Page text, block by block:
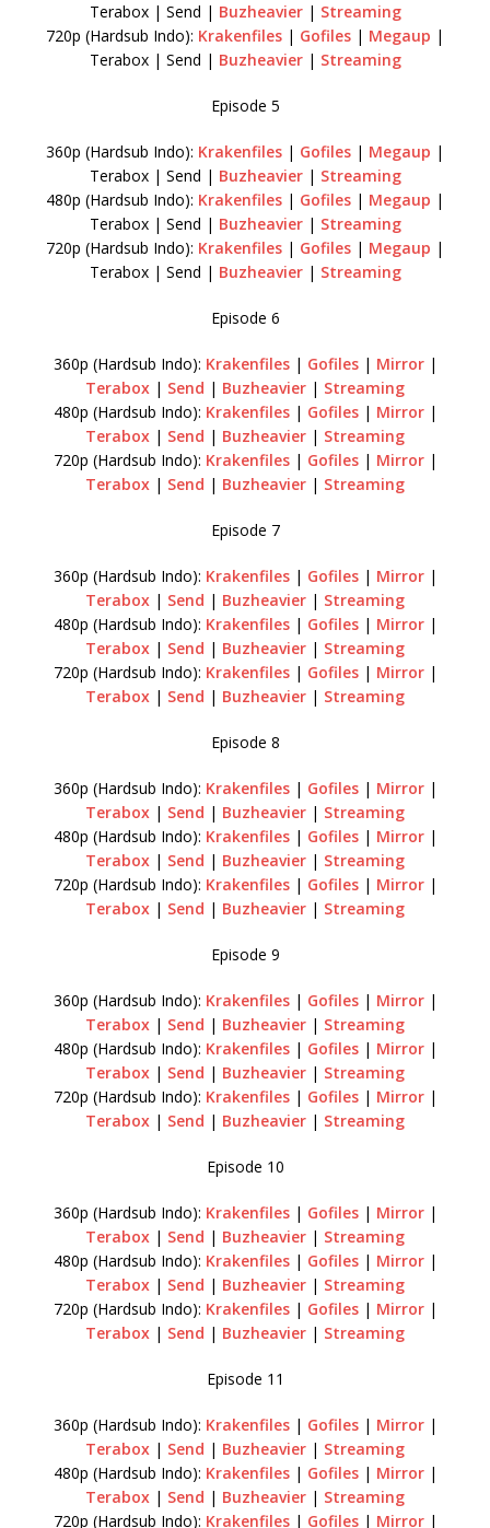
Terabox | Send | Buzheavier| Streaming
720p (Hardsub Indo): Krakenfiles | Gofiles | Megaup |
Terabox | Send | Buzheavier| Streaming
Episode 5
360p (Hardsub Indo): Krakenfiles | Gofiles | Megaup |
Terabox | Send | Buzheavier | Streaming
480p (Hardsub Indo): Krakenfiles | Gofiles | Megaup |
Terabox | Send | Buzheavier | Streaming
720p (Hardsub Indo): Krakenfiles | Gofiles | Megaup |
Terabox | Send | Buzheavier | Streaming
Episode 6
360p (Hardsub Indo): Krakenfiles| Gofiles| Mirror|
Terabox | Send | Buzheavier | Streaming
480p (Hardsub Indo): Krakenfiles| Gofiles| Mirror|
Terabox | Send | Buzheavier | Streaming
720p (Hardsub Indo): Krakenfiles| Gofiles| Mirror|
Terabox | Send | Buzheavier | Streaming
Episode 7
360p (Hardsub Indo): Krakenfiles| Gofiles| Mirror|
Terabox | Send | Buzheavier | Streaming
480p (Hardsub Indo): Krakenfiles| Gofiles| Mirror|
Terabox | Send | Buzheavier | Streaming
720p (Hardsub Indo): Krakenfiles| Gofiles| Mirror|
Terabox | Send | Buzheavier | Streaming
Episode 8
360p (Hardsub Indo): Krakenfiles| Gofiles| Mirror|
Terabox | Send | Buzheavier | Streaming
480p (Hardsub Indo): Krakenfiles| Gofiles| Mirror|
Terabox | Send | Buzheavier | Streaming
720p (Hardsub Indo): Krakenfiles| Gofiles| Mirror|
Terabox | Send | Buzheavier | Streaming
Episode 9
360p (Hardsub Indo): Krakenfiles | Gofiles| Mirror|
Terabox | Send | Buzheavier | Streaming
480p (Hardsub Indo): Krakenfiles| Gofiles| Mirror|
Terabox | Send | Buzheavier | Streaming
720p (Hardsub Indo): Krakenfiles | Gofiles| Mirror|
Terabox | Send | Buzheavier | Streaming
Episode 10
360p (Hardsub Indo): Krakenfiles| Gofiles| Mirror|
Terabox | Send | Buzheavier | Streaming
480p (Hardsub Indo): Krakenfiles | Gofiles| Mirror|
Terabox | Send | Buzheavier | Streaming
720p (Hardsub Indo): Krakenfiles| Gofiles| Mirror|
Terabox | Send | Buzheavier | Streaming
Episode 11
360p (Hardsub Indo): Krakenfiles| Gofiles| Mirror|
Terabox | Send | Buzheavier | Streaming
480p (Hardsub Indo): Krakenfiles| Gofiles| Mirror|
Terabox | Send | Buzheavier | Streaming
720p (Hardsub Indo): Krakenfiles| Gofiles| Mirror|